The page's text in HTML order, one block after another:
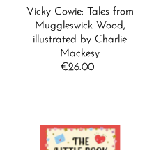
Vicky Cowie: Tales from
Muggleswick Wood,
illustrated by Charlie
Mackesy
Regular
€26.00